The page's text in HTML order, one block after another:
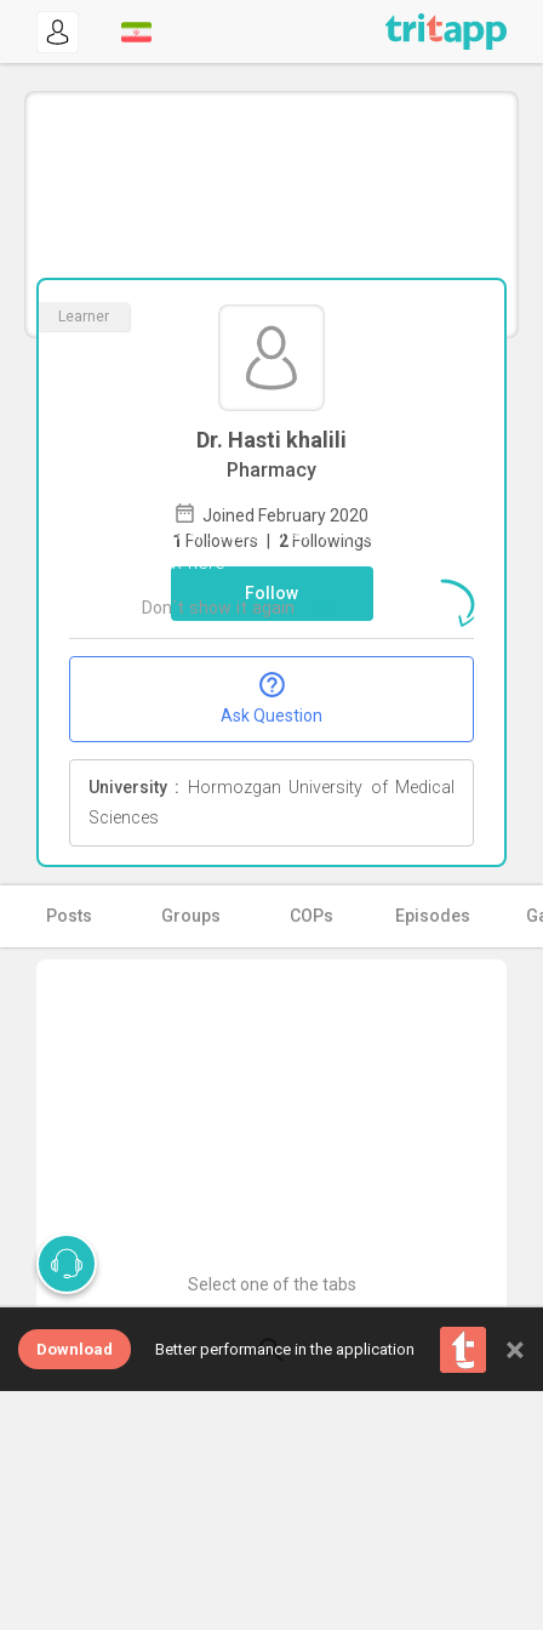
Learner
Dr. Hasti khalili
Pharmacy
Joined February 2020
1 Followers | 2 Followings
Follow
Ask Question
University : Hormozgan University of Medical
Sciences
Posts Groups COPs Episodes
Select one of the tabs
Download Better performance in the application ×
To start direct chat withHasti khalili
Click here
Don`t show it again